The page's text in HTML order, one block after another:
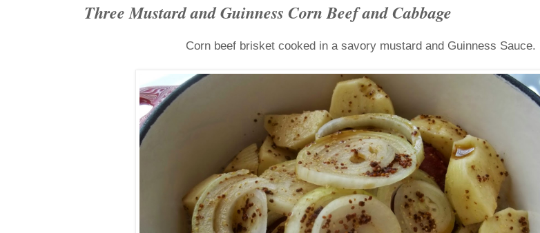
Three Mustard and Guinness Corn Beef and Cabbage
Corn beef brisket cooked in a savory mustard and Guinness Sauce.